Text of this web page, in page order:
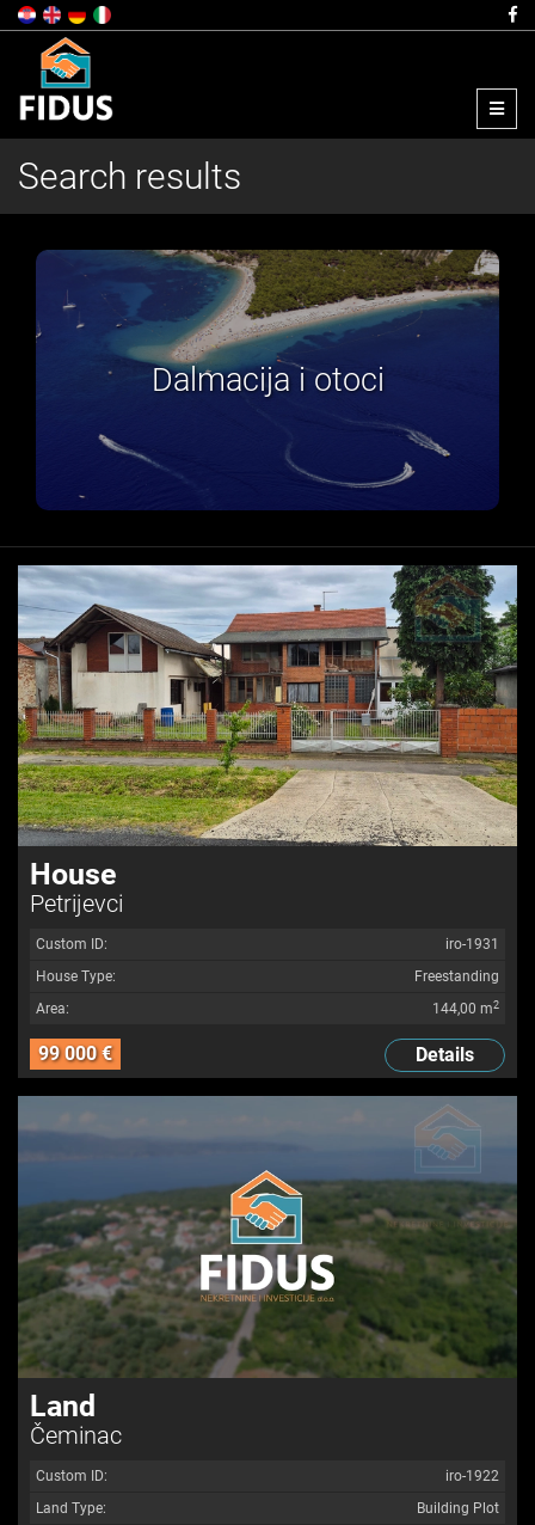
Menu
Search results
Zagreb
House
Petrijevci
Custom ID:
iro-1931
House Type:
Freestanding
Area:
144,00 m2
99 000 € Details
Land
Čeminac
Custom ID:
iro-1922
Land Type:
Building Plot